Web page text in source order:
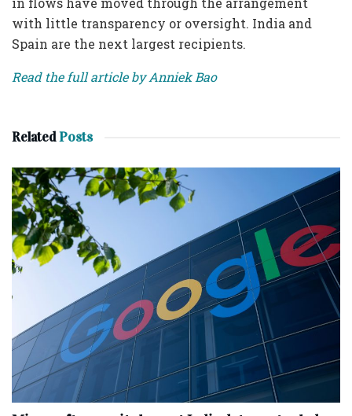
with little transparency or oversight. India and
Spain are the next largest recipients.
Read the full article by Anniek Bao
RelatedPosts